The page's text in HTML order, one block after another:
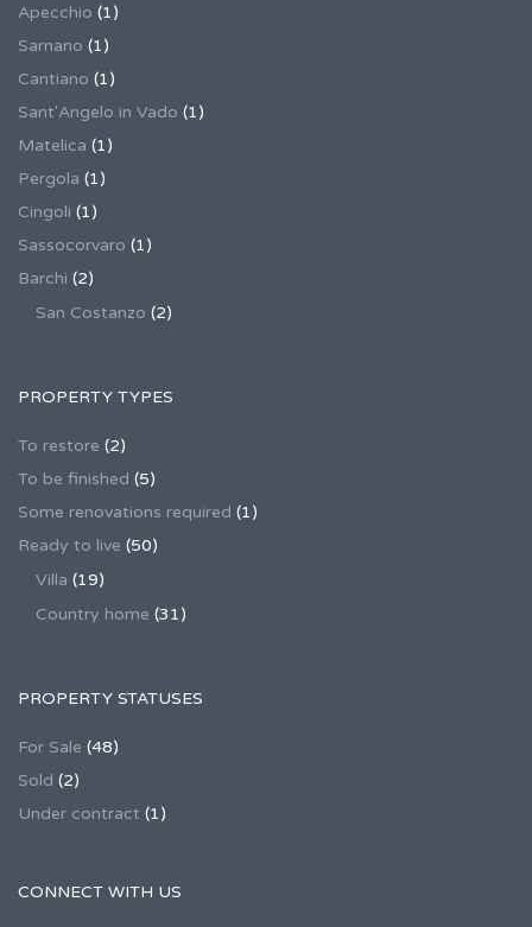
Apecchio (1)
Sarnano (1)
Cantiano (1)
Sant'Angelo in Vado (1)
Matelica (1)
Pergola (1)
Cingoli (1)
Sassocorvaro (1)
Barchi (2)
San Costanzo (2)
PROPERTY TYPES
To restore (2)
To be finished (5)
Some renovations required (1)
Ready to live (50)
Villa (19)
Country home (31)
PROPERTY STATUSES
For Sale (48)
Sold (2)
Under contract (1)
CONNECT WITH US